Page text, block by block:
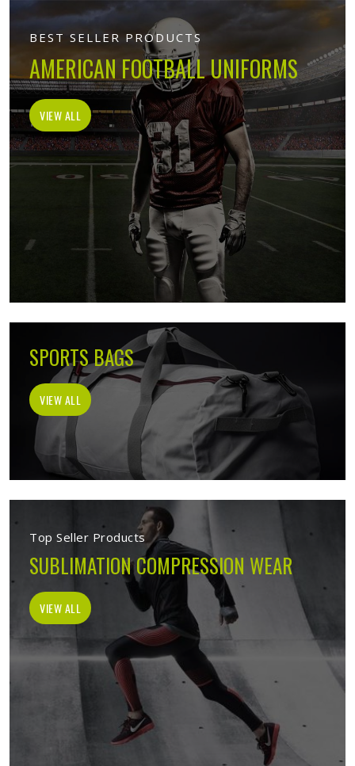
BEST SELLER PRODUCTS
AMERICAN FOOTBALL UNIFORMS
VIEW ALL
SPORTS BAGS
VIEW ALL
Top Seller Products
SUBLIMATION COMPRESSION WEAR
VIEW ALL